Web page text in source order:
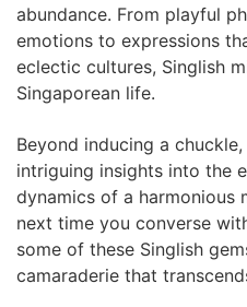
abundance. From playful
emotions‍ to⁤ expressions
⁢eclectic cultures, Singlish
Singaporean life.
Beyond inducing a
⁣intriguing insights into the
dynamics of a harmonious​
next time ⁤you converse‍
‍some of these Singlish
camaraderie that